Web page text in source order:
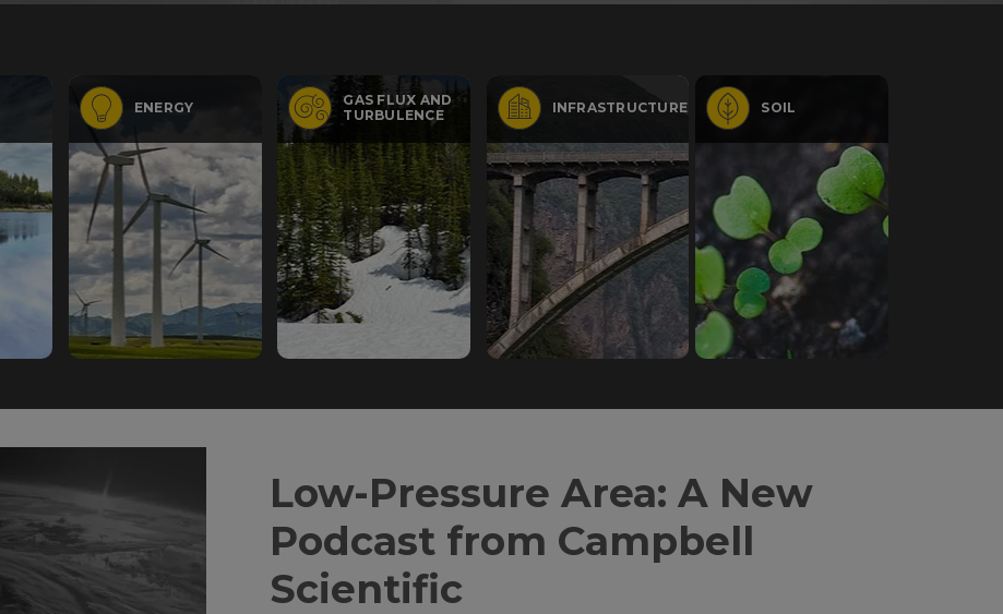
ENERGY
GAS FLUX AND
TURBULENCE
INFRASTRUCTURE SOIL
Low-Pressure Area: A New
Podcast from Campbell
Scientific